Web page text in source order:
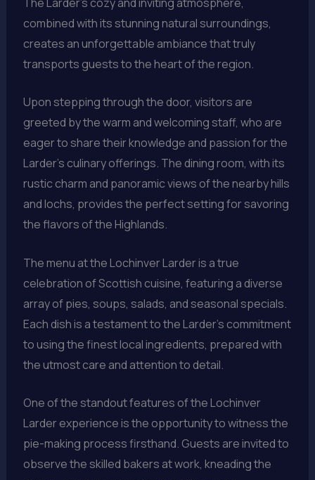
combined with its stunning natural surroundings,
creates an unforgettable ambiance that truly
transports guests to the heart of the region.
Upon stepping through the door, visitors are
greeted by the warm and welcoming staff, who are
eager to share their knowledge and passion for the
Larder’s culinary offerings. The dining room, with its
rustic charm and panoramic views of the nearby hills
and lochs, provides the perfect setting for savoring
the flavors of the Highlands.
The menu at the Lochinver Larder is a true
celebration of Scottish cuisine, featuring a diverse
array of pies, soups, salads, and seasonal specials.
Each dish is a testament to the Larder’s commitment
to using the finest local ingredients, prepared with
the utmost care and attention to detail.
One of the standout features of the Lochinver
Larder experience is the opportunity to witness the
pie-making process firsthand. Guests are invited to
observe the skilled bakers at work, kneading the